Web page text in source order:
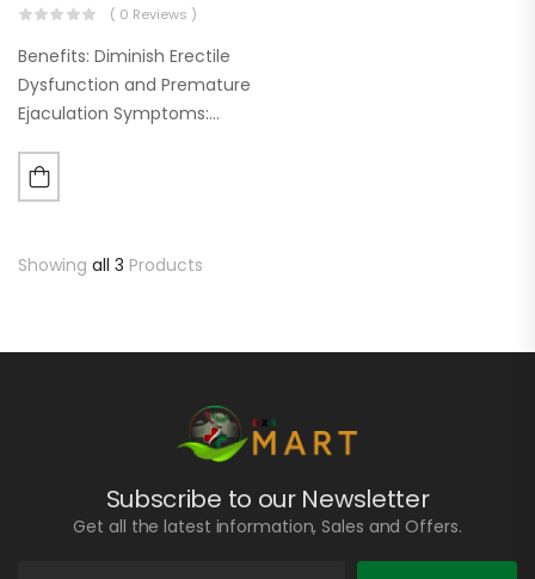
( 0 Reviews )
Benefits: Diminish Erectile
Dysfunction and Premature
Ejaculation Symptoms:
dysfunction symptoms.
Contains safe and efficient
clinically proven. Boost
Showing all 3 Products
Subscribe to our Newsletter
Get all the latest information, Sales and Offers.